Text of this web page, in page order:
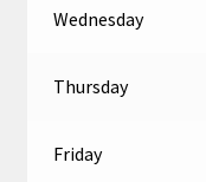
Wednesday
Thursday
Friday